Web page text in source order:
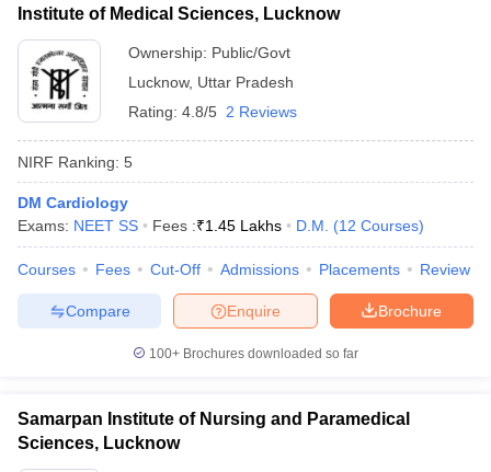
Institute of Medical Sciences, Lucknow
Ownership: Public/Govt
Lucknow, Uttar Pradesh
Rating: 4.8/5 2 Reviews
NIRF Ranking: 5
DM Cardiology
Exams: NEET SS Fees :₹1.45 Lakhs D.M. (12 Courses)
Courses Fees Cut-Off Admissions Placements Review
Brochure
Enquire
Compare
100+ Brochures downloaded so far
Samarpan Institute of Nursing and Paramedical
Sciences, Lucknow